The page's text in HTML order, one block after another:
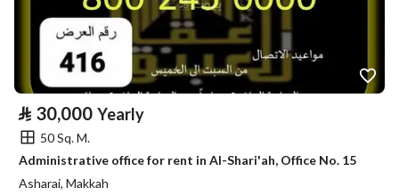
⃁ 30,000 Yearly
50 Sq. M.
Administrative office for rent in Al-Shari'ah, Office No. 15
Asharai, Makkah